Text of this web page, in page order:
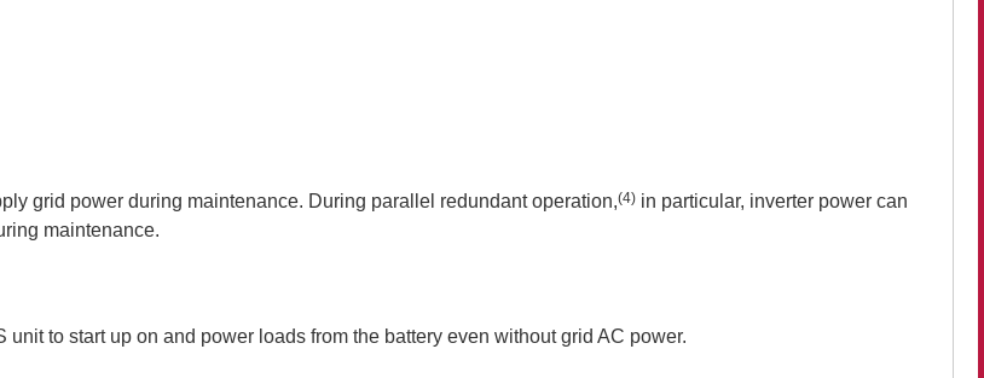
grid power during maintenance. During parallel redundant operation,(4) in particular, inverter power can
maintenance.
unit to start up on and power loads from the battery even without grid AC power.